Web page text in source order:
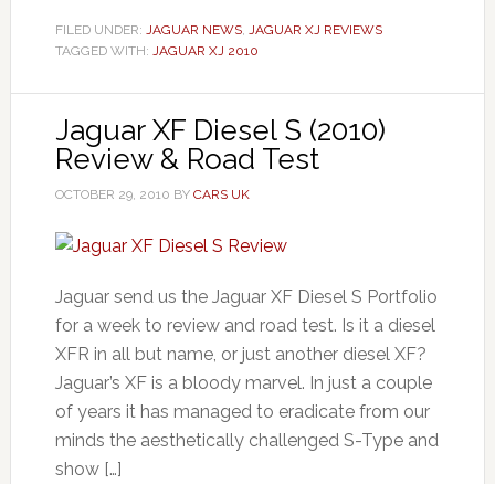
FILED UNDER: JAGUAR NEWS, JAGUAR XJ REVIEWS
TAGGED WITH: JAGUAR XJ 2010
Jaguar XF Diesel S (2010)
Review & Road Test
OCTOBER 29, 2010 BY CARS UK
Jaguar send us the Jaguar XF Diesel S Portfolio
for a week to review and road test. Is it a diesel
XFR in all but name, or just another diesel XF?
Jaguar’s XF is a bloody marvel. In just a couple
of years it has managed to eradicate from our
minds the aesthetically challenged S-Type and
show […]